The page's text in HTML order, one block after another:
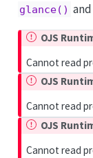
glance() and
OJS
Cannot read
OJS
Cannot read
OJS
Cannot read